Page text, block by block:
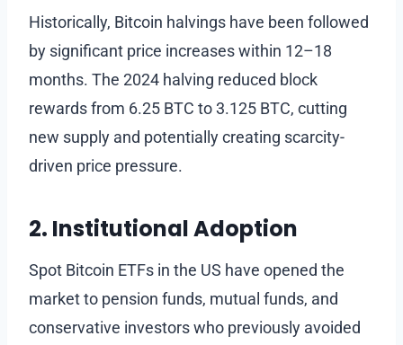
Historically, Bitcoin halvings have been followed
by significant price increases within 12–18
months. The 2024 halving reduced block
rewards from 6.25 BTC to 3.125 BTC, cutting
new supply and potentially creating scarcity-
driven price pressure.
2. Institutional Adoption
Spot Bitcoin ETFs in the US have opened the
market to pension funds, mutual funds, and
conservative investors who previously avoided